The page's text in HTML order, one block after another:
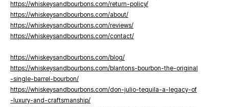
https://whiskeysandbourbons.com/return-policy/
https://whiskeysandbourbons.com/about/
https://whiskeysandbourbons.com/reviews/
https://whiskeysandbourbons.com/contact/
https://whiskeysandbourbons.com/blog/
https://whiskeysandbourbons.com/blantons-bourbon-the-original
-single-barrel-bourbon/
https://whiskeysandbourbons.com/don-julio-tequila-a-legacy-of
-luxury-and-craftsmanship/